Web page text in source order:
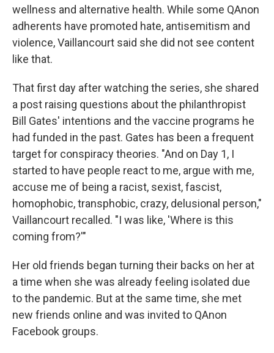
wellness and alternative health. While some QAnon
adherents have promoted hate, antisemitism and
violence, Vaillancourt said she did not see content
like that.
That first day after watching the series, she shared
a post raising questions about the philanthropist
Bill Gates' intentions and the vaccine programs he
had funded in the past. Gates has been a frequent
target for conspiracy theories. "And on Day 1, I
started to have people react to me, argue with me,
accuse me of being a racist, sexist, fascist,
homophobic, transphobic, crazy, delusional person,"
Vaillancourt recalled. "I was like, 'Where is this
coming from?'"
Her old friends began turning their backs on her at
a time when she was already feeling isolated due
to the pandemic. But at the same time, she met
new friends online and was invited to QAnon
Facebook groups.